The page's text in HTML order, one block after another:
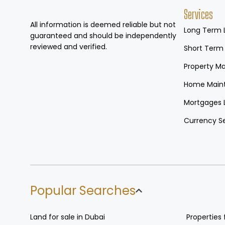
All information is deemed reliable but not
guaranteed and should be independently
reviewed and verified.
Services
Long Term
Short Term
Property
Home
Mortgages
Currency
Popular Searches
Land for sale in Dubai Properties